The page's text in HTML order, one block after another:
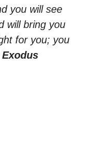
you will see
will bring you
for you; you
Exodus